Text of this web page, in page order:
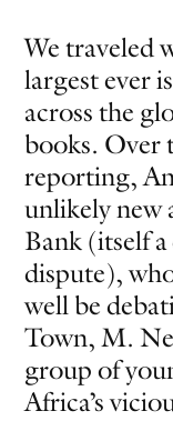
We traveled
largest ever
across the
books. Over
reporting,
unlikely new
Bank (itself
dispute),
well be
Town, M.
group of
Africa’s